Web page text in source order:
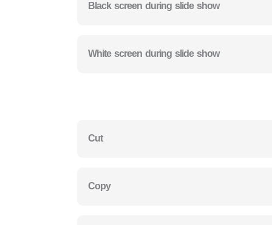
Black screen during slide show
White screen during slide show
Cut
Copy